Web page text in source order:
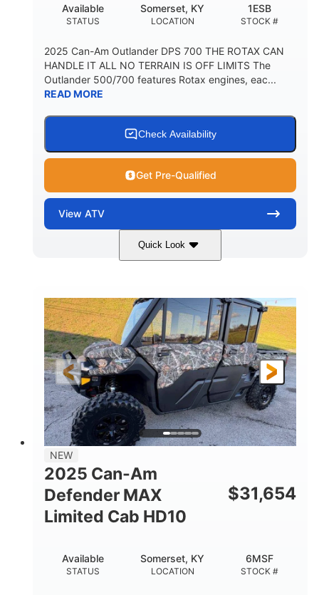
STATUS
Available
LOCATION
Somerset, KY
STOCK #
1ESB
2025 Can-Am Outlander DPS 700 THE ROTAX CAN
HANDLE IT ALL NO TERRAIN IS OFF LIMITS The
Outlander 500/700 features Rotax engines, eac...
READ MORE
Check Availability
Get Pre-Qualified
View ATV
Quick Look
Legion Red 650cc
HORSEPOWER
50HP
FRONT SUSPENSION
Double A-arm
FRONT SHOCKS
Twin tube
REAR SUSPENSION
Double A-arm
REAR SHOCKS
Twin tube
FRONT/REAR TIRES
25 x 8/10 x 12 in.
WHEELS
12 in. Steel
ESTIMATED DRY WEIGHT
750 lb
53 in. 12 in.
RACK CAPACITY
120 lb
9 gal
TOWING CAPACITY
1,830 lb
FUEL CAPACITY
5.1gal
NEW
2025 Can-Am
Defender MAX
Limited Cab HD10
$31,654
STATUS
Available
LOCATION
Somerset, KY
STOCK #
6MSF